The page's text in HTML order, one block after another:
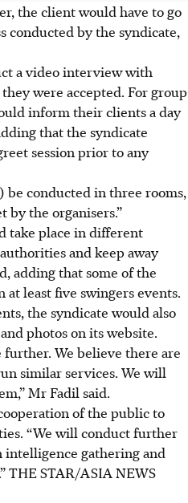
the client would have to go
conducted by the syndicate,
a video interview with
were accepted. For group
inform their clients a day
that the syndicate
session prior to any
conducted in three rooms,
by the organisers.”
take place in different
and keep away
, adding that some of the
least five swingers events.
the syndicate would also
photos on its website.
We believe there are
similar services. We will
Mr Fadil said.
of the public to
“We will conduct further
intelligence gathering and
THE STAR/ASIA NEWS